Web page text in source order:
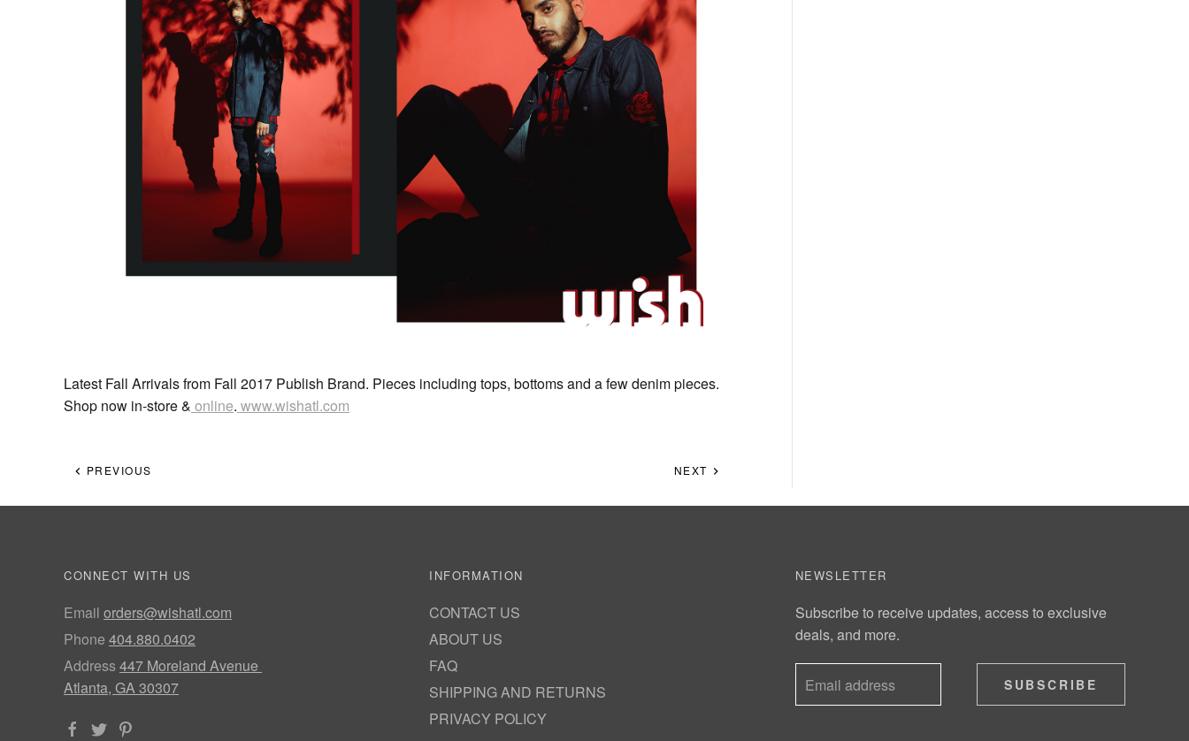
Latest Fall Arrivals from Fall 2017 Publish Brand. Pieces including tops, bottoms and a few denim pieces.
Shop now in-store & online. www.wishatl.com
PREVIOUS NEXT
CONNECT WITH US
Email orders@wishatl.com
Phone 404.880.0402
Address447 Moreland Avenue
Atlanta, GA 30307
INFORMATION
CONTACT US
ABOUT US
FAQ
SHIPPING AND RETURNS
PRIVACY POLICY
NEWSLETTER
Subscribe to receive updates, access to exclusive
deals, and more.
SUBSCRIBE